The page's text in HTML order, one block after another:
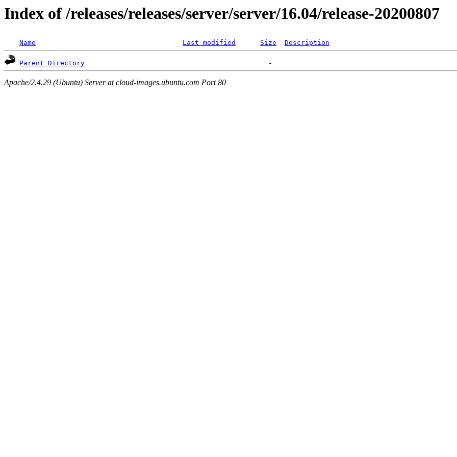
Index of /releases/releases/server/server/16.04/release-20200807
Name Last modified Size Description
Parent Directory
Apache/2.4.29 (Ubuntu) Server at cloud-images.ubuntu.com Port 80